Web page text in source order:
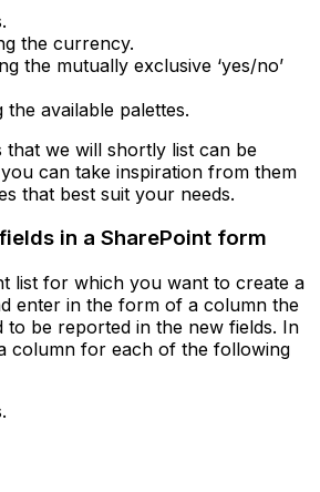
the currency.
the mutually exclusive ‘yes/no’
available palettes.
that we will shortly list can be
can take inspiration from them
that best suit your needs.
in a SharePoint form
list for which you want to create a
enter in the form of a column the
to be reported in the new fields. In
column for each of the following